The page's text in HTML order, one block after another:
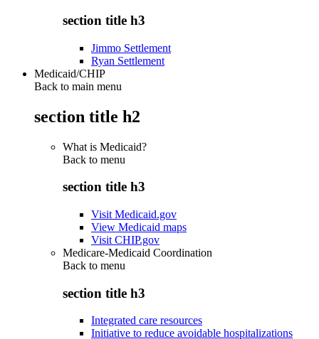
section title h3
Jimmo Settlement
Ryan Settlement
Medicaid/CHIP
Back to main menu
section title h2
What is Medicaid?
Back to menu
section title h3
Visit Medicaid.gov
View Medicaid maps
Visit CHIP.gov
Medicare-Medicaid Coordination
Back to menu
section title h3
Integrated care resources
Initiative to reduce avoidable hospitalizations